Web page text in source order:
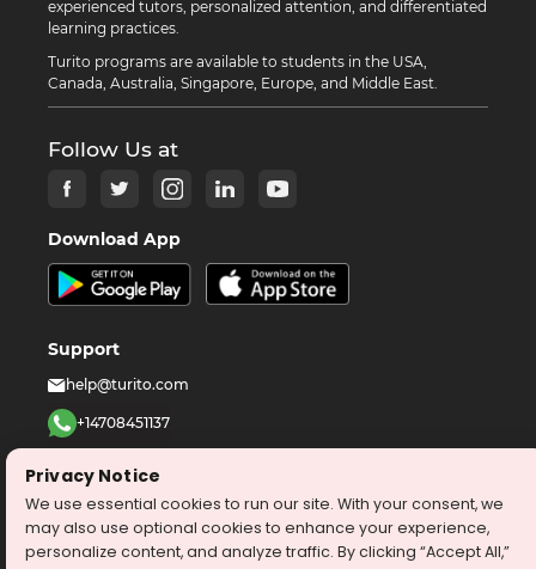
experienced tutors, personalized attention, and differentiated
learning practices.
Turito programs are available to students in the USA,
Canada, Australia, Singapore, Europe, and Middle East.
Follow Us at
Download App
Support
help@turito.com
+14708451137
©2026 turito.com
All Right Reserved
Privacy Policy
Terms & Conditions
Privacy Notice
We use essential cookies to run our site. With your consent, we
may also use optional cookies to enhance your experience,
personalize content, and analyze traffic. By clicking “Accept All,”